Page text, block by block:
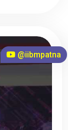
@iibmpatna